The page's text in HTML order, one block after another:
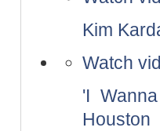
Kim
Watch
'I
Houston